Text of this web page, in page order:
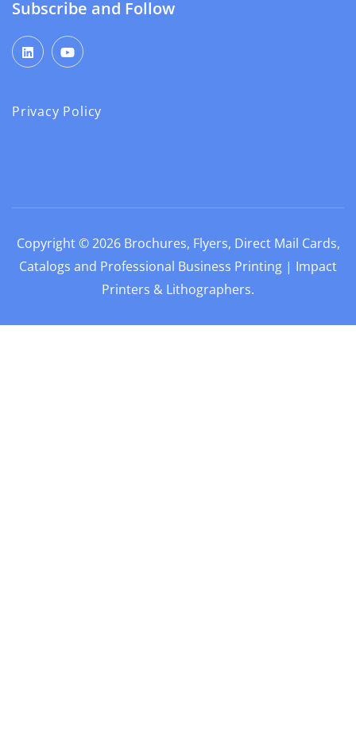
Subscribe and Follow
Privacy Policy
Copyright © 2026 Brochures, Flyers, Direct Mail Cards,
Catalogs and Professional Business Printing | Impact
Printers & Lithographers.